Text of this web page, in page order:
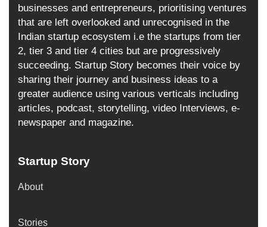
businesses and entrepreneurs, prioritising ventures
that are left overlooked and unrecognised in the
Indian startup ecosystem i.e the startups from tier
2, tier 3 and tier 4 cities but are progressively
succeeding. Startup Story becomes their voice by
sharing their journey and business ideas to a
greater audience using various verticals including
articles, podcast, storytelling, video Interviews, e-
newspaper and magazine.
Startup Story
About
Stories